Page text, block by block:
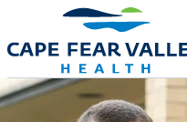
Skip to main content